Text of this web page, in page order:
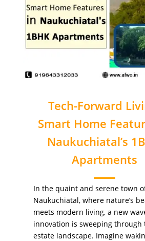
Tech-Forward
Smart Home
Naukuchiatal’s
Apartments
In the quaint and serene town
Naukuchiatal, where nature’s
meets modern living, a new
innovation is sweeping through
estate landscape. Imagine